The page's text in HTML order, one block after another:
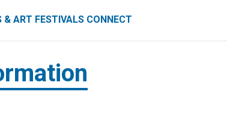
& ART FESTIVALS CONNECT